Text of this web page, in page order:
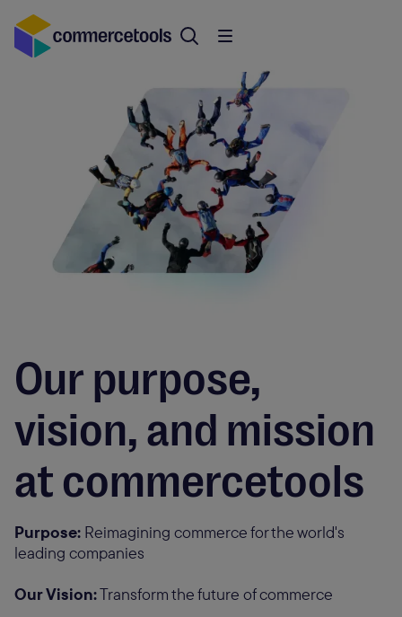
Our purpose,
vision, and mission
at commercetools
Purpose: Reimagining commerce for the world's
leading companies
Our Vision:Transform the future of commerce